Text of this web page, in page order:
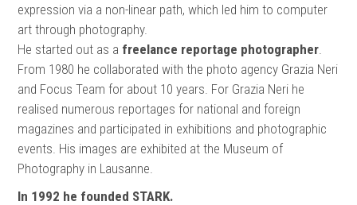
expression via a non-linear path, which led him to computer
art through photography.
He started out as a freelance reportage photographer
From 1980 he collaborated with the photo agency Grazia Neri
and Focus Team for about 10 years. For Grazia Neri he
realised numerous reportages for national and foreign
magazines and participated in exhibitions and photographic
events. His images are exhibited at the Museum of
Photography in Lausanne.
In 1992 he founded STARK.